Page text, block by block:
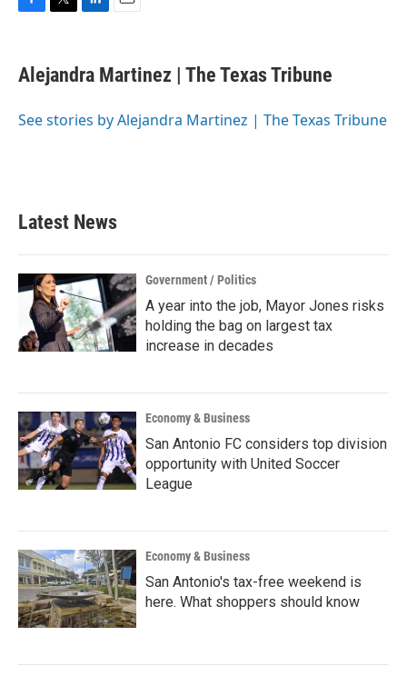
e
b
o
t
t
r
k
e
I
i
l
Alejandra Martinez | The Texas Tribune
See stories by Alejandra Martinez | The Texas Tribune
Latest News
Government / Politics
A year into the job, Mayor Jones risks
holding the bag on largest tax
increase in decades
Economy & Business
San Antonio FC considers top division
opportunity with United Soccer
League
Economy & Business
San Antonio's tax-free weekend is
here. What shoppers should know